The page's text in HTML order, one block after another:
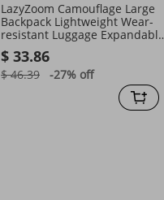
LazyZoom Camouflage Large
Backpack Lightweight Wear-
resistant Luggage Expandable
Hiking Fashion Student Bag
$ 33.86
$ 46.39 -27% off